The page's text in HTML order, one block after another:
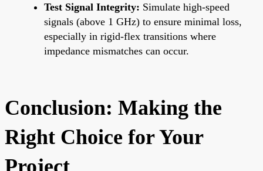
Test Signal Integrity: Simulate high-speed
signals (above 1 GHz) to ensure minimal loss,
especially in rigid-flex transitions where
impedance mismatches can occur.
Conclusion: Making the
Right Choice for Your
Project